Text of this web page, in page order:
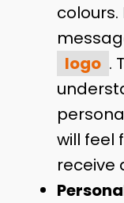
logo .
will feel
receive